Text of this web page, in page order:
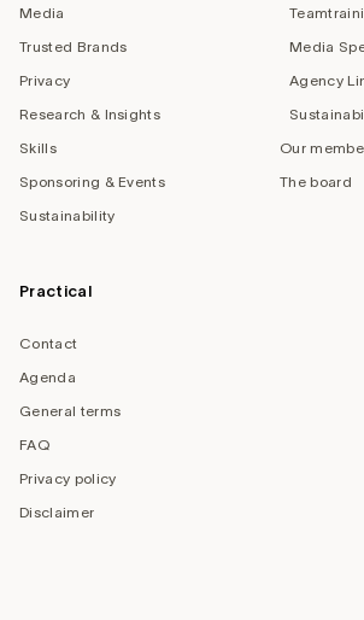
Media
Trusted Brands
Privacy
Research & Insights
Skills
Sponsoring & Events
Sustainability
Media
Agency
Our
The board
Practical
Contact
Agenda
General terms
FAQ
Privacy policy
Disclaimer